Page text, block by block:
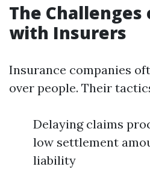
The Challenges
with Insurers
Insurance companies
over people. Their
Delaying claims
low settlement
liability